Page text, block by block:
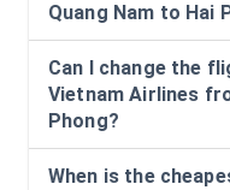
Quang Nam to Hai
Can I change the
Vietnam Airlines
Phong?
When is the